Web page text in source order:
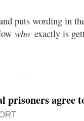
puts wording in
who exactly is
prisoners agree